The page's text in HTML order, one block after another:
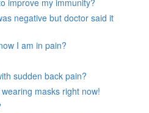
negative but doctor said it
I am in pain?
sudden back pain?
masks right now!